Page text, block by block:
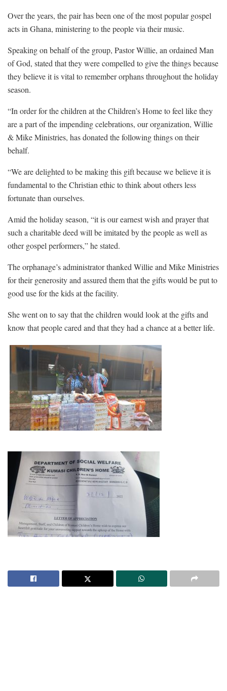
Over the years, the pair has been one of the most popular gospel
acts in Ghana, ministering to the people via their music.
Speaking on behalf of the group, Pastor Willie, an ordained Man
of God, stated that they were compelled to give the things because
they believe it is vital to remember orphans throughout the holiday
season.
“In order for the children at the Children’s Home to feel like they
are a part of the impending celebrations, our organization, Willie
& Mike Ministries, has donated the following things on their
behalf.
“We are delighted to be making this gift because we believe it is
fundamental to the Christian ethic to think about others less
fortunate than ourselves.
Amid the holiday season, “it is our earnest wish and prayer that
such a charitable deed will be imitated by the people as well as
other gospel performers,” he stated.
The orphanage’s administrator thanked Willie and Mike Ministries
for their generosity and assured them that the gifts would be put to
good use for the kids at the facility.
She went on to say that the children would look at the gifts and
know that people cared and that they had a chance at a better life.